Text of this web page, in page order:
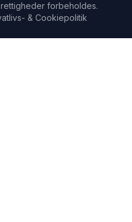
forbeholdes.
& Cookiepolitik